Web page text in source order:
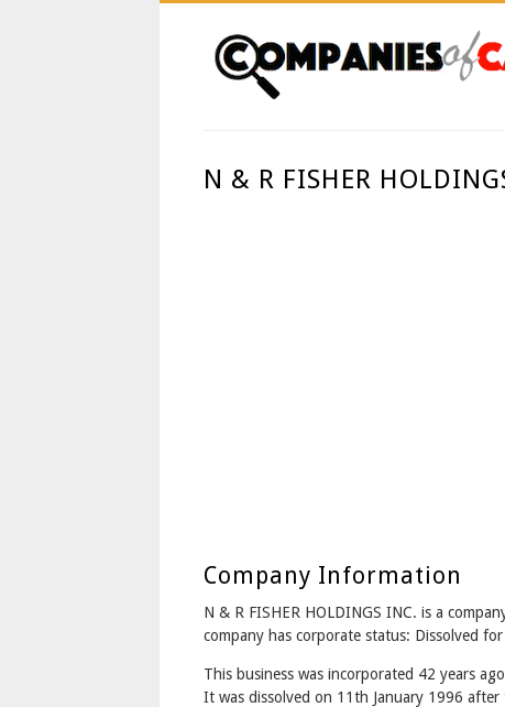
N & R FISHER
Company Information
N & R FISHER HOLDINGS INC. is a
company has corporate status: Dissolved
This business was incorporated 42 years
It was dissolved on 11th January 1996